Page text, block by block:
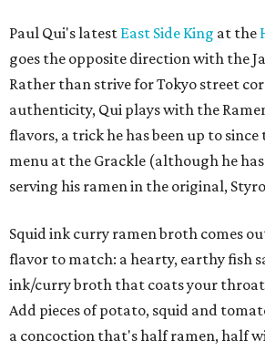
Paul Qui's latest East Side King at the
goes the opposite direction with the
Rather than strive for Tokyo street
authenticity, Qui plays with the
flavors, a trick he has been up to since
menu at the Grackle (although he
serving his ramen in the original,
Squid ink curry ramen broth comes
flavor to match: a hearty, earthy fish
ink/curry broth that coats your throat
Add pieces of potato, squid and
a concoction that's half ramen, half